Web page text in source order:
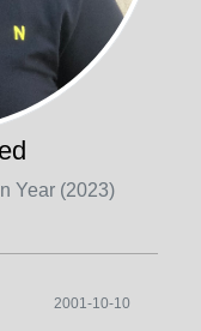
Year (2023)
2001-10-10